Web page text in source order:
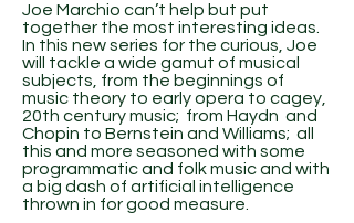
Joe Marchio can’t help but put
together the most interesting ideas.
In this new series for the curious, Joe
will tackle a wide gamut of musical
subjects, from the beginnings of
music theory to early opera to cagey,
20th century music; from Haydn and
Chopin to Bernstein and Williams; all
this and more seasoned with some
programmatic and folk music and with
a big dash of artificial intelligence
thrown in for good measure.